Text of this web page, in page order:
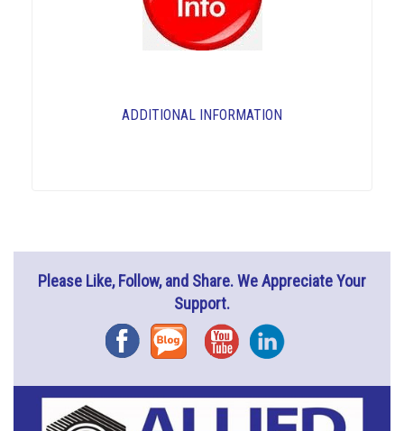
ADDITIONAL INFORMATION
Please Like, Follow, and Share. We Appreciate Your
Support.
FacebookBlog YouTubeInstagram